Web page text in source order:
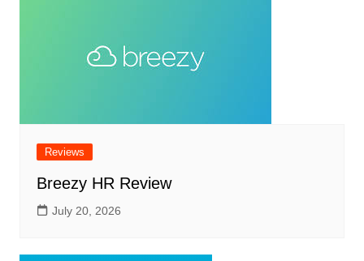
Reviews
Breezy HR Review
July 20, 2026